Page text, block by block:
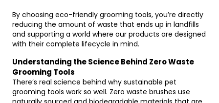
By choosing eco-friendly grooming tools, you’re directly
reducing the amount of waste that ends up in landfills
and supporting a world where our products are designed
with their complete lifecycle in mind.
Understanding the Science Behind Zero Waste
Grooming Tools
There’s real science behind why sustainable pet
grooming tools work so well. Zero waste brushes use